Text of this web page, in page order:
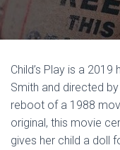
Child’s Play is a
Smith and directed
reboot of a 1988
original, this movie
gives her child a doll